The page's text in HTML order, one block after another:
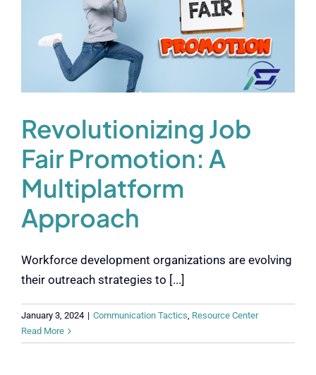
Revolutionizing Job
Fair Promotion: A
Multiplatform
Approach
Workforce development organizations are evolving
their outreach strategies to [...]
January 3, 2024 | Communication Tactics, Resource Center
Read More